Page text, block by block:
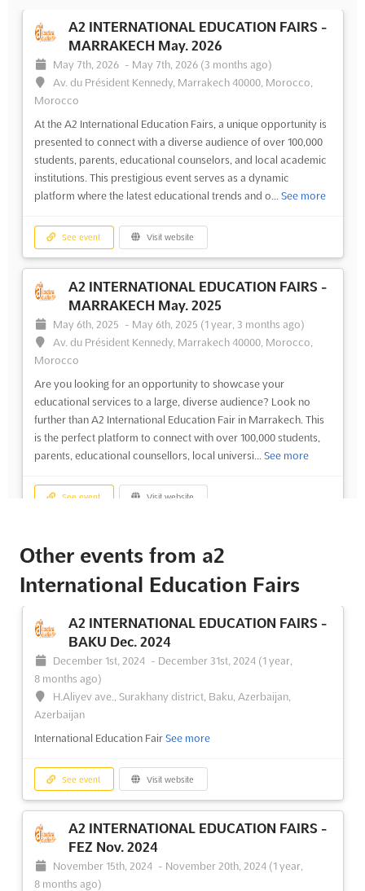
A2 INTERNATIONAL EDUCATION FAIRS -
MARRAKECH May. 2026
May 7th, 2026 - May 7th, 2026 (3 months ago)
Av. du Président Kennedy, Marrakech 40000, Morocco,
Morocco
At the A2 International Education Fairs, a unique opportunity is
presented to connect with a diverse audience of over 100,000
students, parents, educational counselors, and local academic
institutions. This prestigious event serves as a dynamic
platform where the latest educational trends and o... See more
See event Visit website
A2 INTERNATIONAL EDUCATION FAIRS -
MARRAKECH May. 2025
May 6th, 2025 - May 6th, 2025 (1 year, 3 months ago)
Av. du Président Kennedy, Marrakech 40000, Morocco,
Morocco
Are you looking for an opportunity to showcase your
educational services to a large, diverse audience? Look no
further than A2 International Education Fair in Marrakech. This
is the perfect platform to connect with over 100,000 students,
parents, educational counsellors, local universi... See more
See event Visit website
A2 INTERNATIONAL EDUCATION FAIRS -
MARRAKECH Nov. 2024
November 1st, 2024 -November 30th, 2024(1 year,
No description yetSee more
See event
A2 INTERNATIONAL EDUCATION FAIRS -
October 1st, 2024 -October 31st, 2024
ago)
No description yetSee more
See event Visit website
Other events from a2
International Education Fairs
A2 INTERNATIONAL EDUCATION FAIRS -
BAKU Dec. 2024
December 1st, 2024 - December 31st, 2024 (1 year,
8 months ago)
H.Aliyev ave., Surakhany district, Baku, Azerbaijan,
Azerbaijan
International Education Fair See more
See event Visit website
A2 INTERNATIONAL EDUCATION FAIRS -
FEZ Nov. 2024
November 15th, 2024 - November 20th, 2024 (1 year,
8 months ago)